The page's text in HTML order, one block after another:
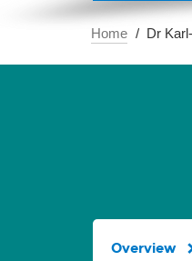
Home Dr
Overview